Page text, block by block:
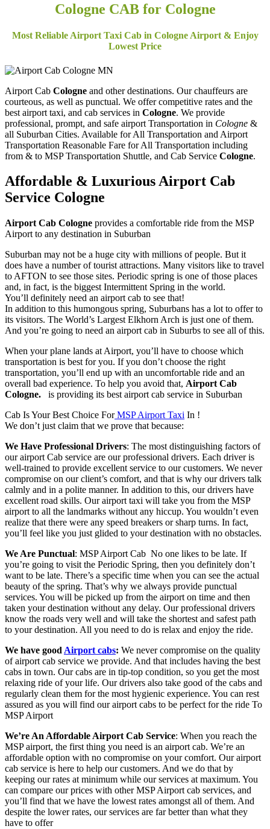
Cologne CAB for Cologne
Most Reliable Airport Taxi Cab in Cologne Airport & Enjoy
Lowest Price
Airport Cab Cologne and other destinations. Our chauffeurs are
courteous, as well as punctual. We offer competitive rates and the
best airport taxi, and cab services in Cologne. We provide
professional, prompt, and safe airport Transportation in Cologne &
all Suburban Cities. Available for All Transportation and Airport
Transportation Reasonable Fare for All Transportation including
from & to MSP Transportation Shuttle, and Cab Service Cologne.
Affordable & Luxurious Airport Cab
Service Cologne
Airport Cab Cologne provides a comfortable ride from the MSP
Airport to any destination in Suburban
Suburban may not be a huge city with millions of people. But it
does have a number of tourist attractions. Many visitors like to travel
to AFTON to see those sites. Periodic spring is one of those places
and, in fact, is the biggest Intermittent Spring in the world.
You’ll definitely need an airport cab to see that!
In addition to this humongous spring, Suburbans has a lot to offer to
its visitors. The World’s Largest Elkhorn Arch is just one of them.
And you’re going to need an airport cab in Suburbs to see all of this.
When your plane lands at Airport, you’ll have to choose which
transportation is best for you. If you don’t choose the right
transportation, you’ll end up with an uncomfortable ride and an
overall bad experience. To help you avoid that, Airport Cab
Cologne.
is providing its best airport cab service in Suburban
Cab Is Your Best Choice ForMSP Airport Taxi In !
We don’t just claim that we prove that because:
We Have Professional Drivers: The most distinguishing factors of
our airport Cab service are our professional drivers. Each driver is
well-trained to provide excellent service to our customers. We never
compromise on our client’s comfort, and that is why our drivers talk
calmly and in a polite manner. In addition to this, our drivers have
excellent road skills. Our airport taxi will take you from the MSP
airport to all the landmarks without any hiccup. You wouldn’t even
realize that there were any speed breakers or sharp turns. In fact,
you’ll feel like you just glided to your destination with no obstacles.
We Are Punctual: MSP Airport Cab No one likes to be late. If
you’re going to visit the Periodic Spring, then you definitely don’t
want to be late. There’s a specific time when you can see the actual
beauty of the spring. That’s why we always provide punctual
services. You will be picked up from the airport on time and then
taken your destination without any delay. Our professional drivers
know the roads very well and will take the shortest and safest path
to your destination. All you need to do is relax and enjoy the ride.
We have good Airport cabs: We never compromise on the quality
of airport cab service we provide. And that includes having the best
cabs in town. Our cabs are in tip-top condition, so you get the most
relaxing ride of your life. Our drivers also take good of the cabs and
regularly clean them for the most hygienic experience. You can rest
assured as you will find our airport cabs to be perfect for the ride To
MSP Airport
We’re An Affordable Airport Cab Service: When you reach the
MSP airport, the first thing you need is an airport cab. We’re an
affordable option with no compromise on your comfort. Our airport
cab service is here to help our customers. And we do that by
keeping our rates at minimum while our services at maximum. You
can compare our prices with other MSP Airport cab services, and
you’ll find that we have the lowest rates amongst all of them. And
despite the lower rates, our services are far better than what they
have to offer